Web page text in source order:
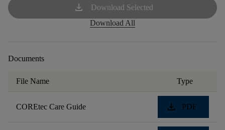
download
Download Selected
Download All
Documents
File Name Type
COREtec Care Guide download PDF